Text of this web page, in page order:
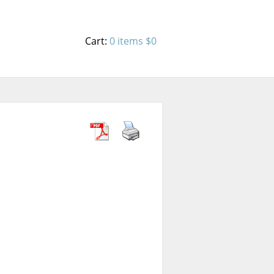
Cart: 0 items $0